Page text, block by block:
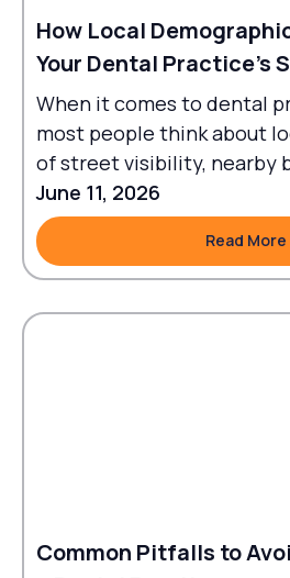
How Local
Your Dental Practice's
When it comes to dental
most people think about
of street visibility, nearby
traffic flow.
June 11, 2026
Read More
Common Pitfalls to